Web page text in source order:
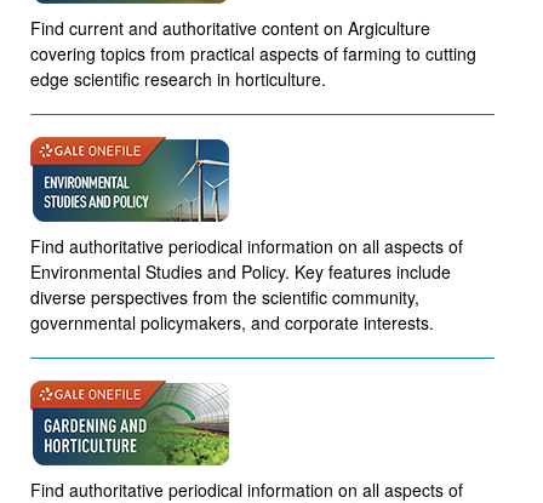
Find current and authoritative content on Argiculture
covering topics from practical aspects of farming to cutting
edge scientific research in horticulture.
Find authoritative periodical information on all aspects of
Environmental Studies and Policy. Key features include
diverse perspectives from the scientific community,
governmental policymakers, and corporate interests.
Find authoritative periodical information on all aspects of